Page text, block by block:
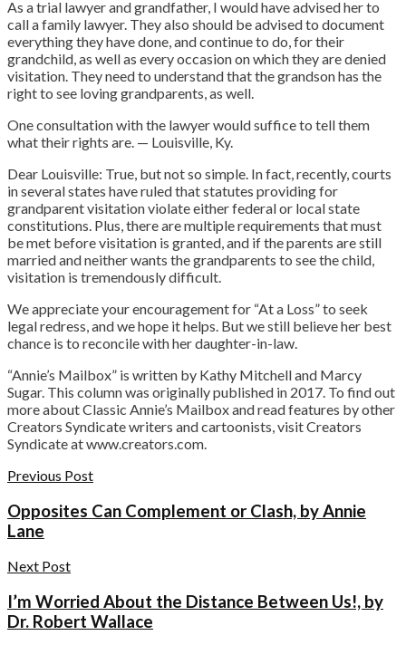
As a trial lawyer and grandfather, I would have advised her to
call a family lawyer. They also should be advised to document
everything they have done, and continue to do, for their
grandchild, as well as every occasion on which they are denied
visitation. They need to understand that the grandson has the
right to see loving grandparents, as well.
One consultation with the lawyer would suffice to tell them
what their rights are. — Louisville, Ky.
Dear Louisville: True, but not so simple. In fact, recently, courts
in several states have ruled that statutes providing for
grandparent visitation violate either federal or local state
constitutions. Plus, there are multiple requirements that must
be met before visitation is granted, and if the parents are still
married and neither wants the grandparents to see the child,
visitation is tremendously difficult.
We appreciate your encouragement for “At a Loss” to seek
legal redress, and we hope it helps. But we still believe her best
chance is to reconcile with her daughter-in-law.
“Annie’s Mailbox” is written by Kathy Mitchell and Marcy
Sugar. This column was originally published in 2017. To find out
more about Classic Annie’s Mailbox and read features by other
Creators Syndicate writers and cartoonists, visit Creators
Syndicate at www.creators.com.
Previous Post
Opposites Can Complement or Clash, by Annie
Lane
Next Post
I’m Worried About the Distance Between Us!, by
Dr. Robert Wallace